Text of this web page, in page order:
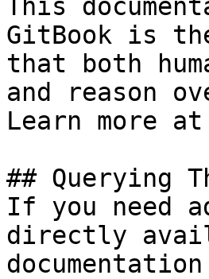
This
GitBook is
that both
and reason
Learn more
## Querying
If you need
directly